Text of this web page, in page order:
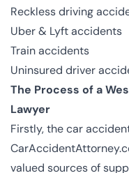
Reckless driving
Uber & Lyft accidents
Train accidents
Uninsured driver
The Process of a
Lawyer
Firstly, the car
valued sources of